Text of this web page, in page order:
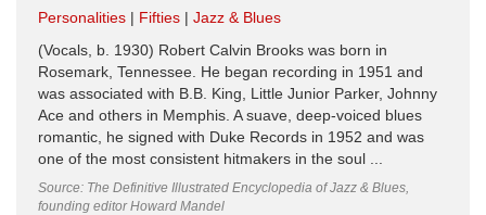
Personalities Fifties
Jazz & Blues
(Vocals, b. 1930) Robert Calvin Brooks was born in
Rosemark, Tennessee. He began recording in 1951 and
was associated with B.B. King, Little Junior Parker, Johnny
Ace and others in Memphis. A suave, deep-voiced blues
romantic, he signed with Duke Records in 1952 and was
one of the most consistent hitmakers in the soul ...
Source: The Definitive Illustrated Encyclopedia of Jazz & Blues,
founding editor Howard Mandel